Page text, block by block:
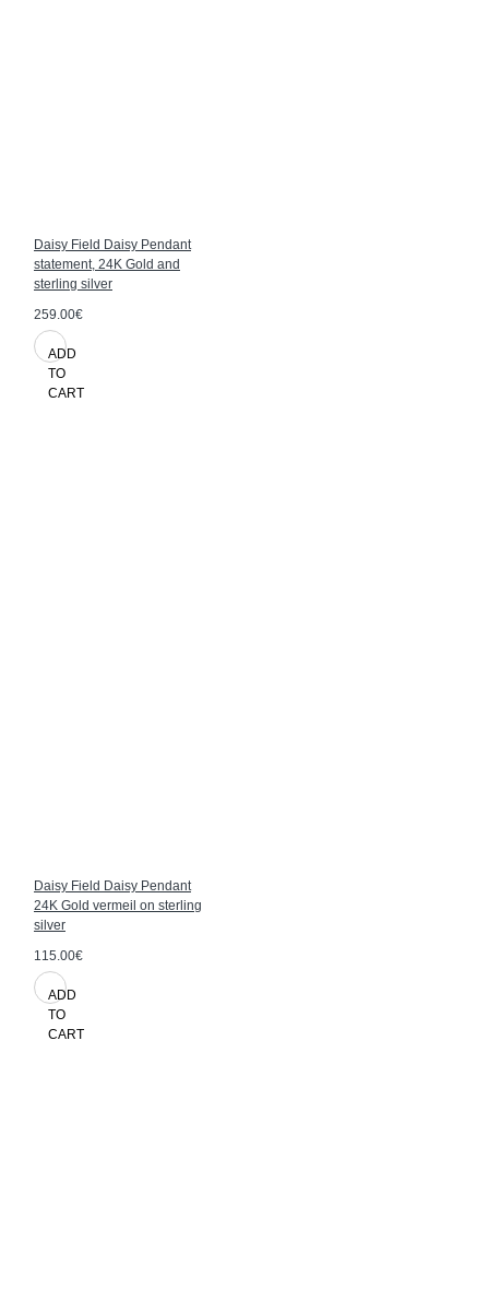
Daisy Field Daisy Pendant
statement, 24K Gold and
sterling silver
259.00€
ADD
TO
CART
Daisy Field Daisy Pendant
24K Gold vermeil on sterling
silver
115.00€
ADD
TO
CART